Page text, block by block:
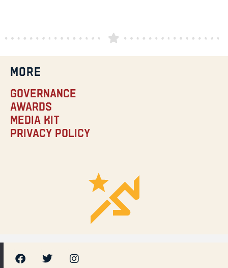
MORE
Governance
Awards
Media Kit
Privacy Policy